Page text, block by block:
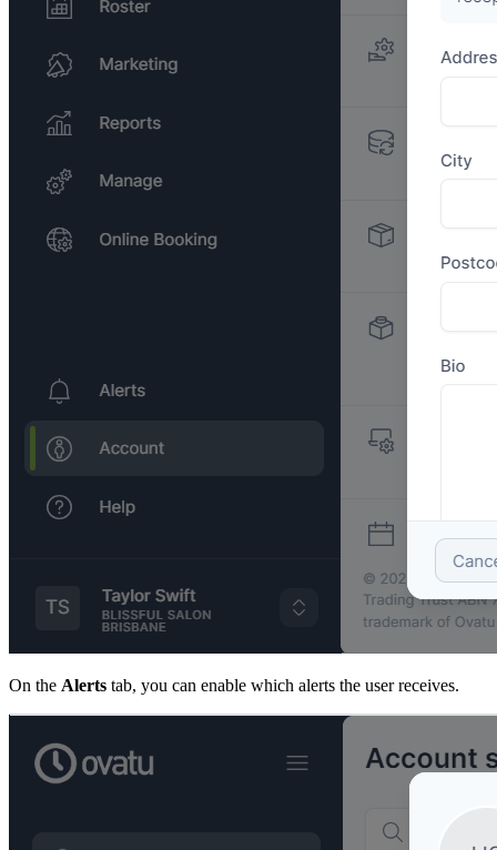
On the Alerts tab, you can enable which alerts the user receives.